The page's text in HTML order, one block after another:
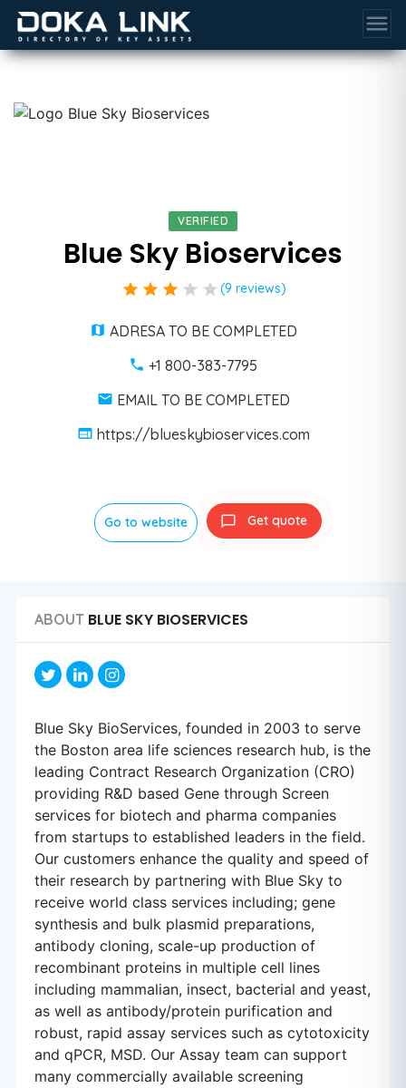
menu
VERIFIED
Blue Sky Bioservices
star star star star star (9 reviews)
ADRESA TO BE COMPLETED
+1 800-383-7795
EMAIL TO BE COMPLETED
https://blueskybioservices.com
Go to website Get quote
ABOUT BLUE SKY BIOSERVICES
Blue Sky BioServices, founded in 2003 to serve
the Boston area life sciences research hub, is the
leading Contract Research Organization (CRO)
providing R&D based Gene through Screen
services for biotech and pharma companies
from startups to established leaders in the field.
Our customers enhance the quality and speed of
their research by partnering with Blue Sky to
receive world class services including; gene
synthesis and bulk plasmid preparations,
antibody cloning, scale-up production of
recombinant proteins in multiple cell lines
including mammalian, insect, bacterial and yeast,
as well as antibody/protein purification and
robust, rapid assay services such as cytotoxicity
and qPCR, MSD. Our Assay team can support
many commercially available screening